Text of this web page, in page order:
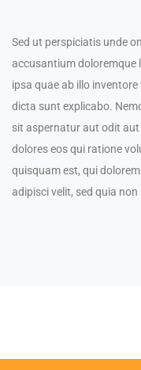
Sed ut perspiciatis unde
accusantium doloremque
ipsa quae ab illo
dicta sunt explicabo.
sit aspernatur aut odit
dolores eos qui ratione
quisquam est, qui
adipisci velit, sed quia